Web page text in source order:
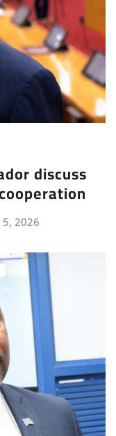
discuss
5, 2026